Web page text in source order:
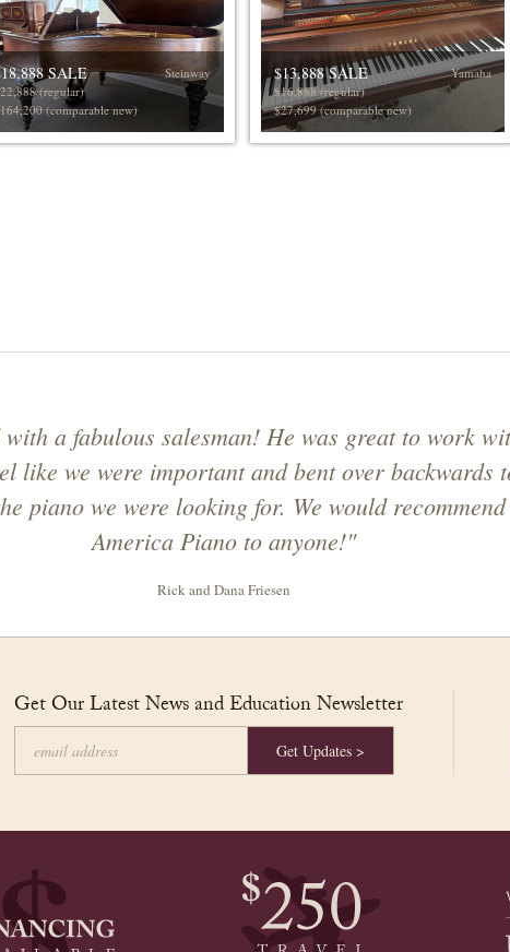
SALE
(regular)
(comparable new)
Steinway $13,888 SALE
$16,888 (regular)
$27,699 (comparable new)
Yamaha
with a fabulous salesman! He was great to work
like we were important and bent over backwards
piano we were looking for. We would
America Piano to anyone!"
Rick and Dana Friesen
Get Our Latest News and Education Newsletter